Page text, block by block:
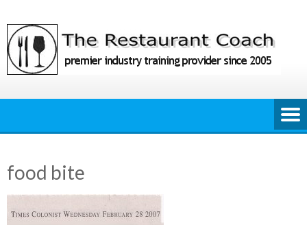
to
content
food bite